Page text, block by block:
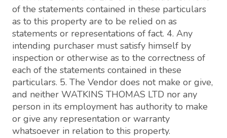
of the statements contained in these particulars
as to this property are to be relied on as
statements or representations of fact. 4. Any
intending purchaser must satisfy himself by
inspection or otherwise as to the correctness of
each of the statements contained in these
particulars. 5. The Vendor does not make or give,
and neither WATKINS THOMAS LTD nor any
person in its employment has authority to make
or give any representation or warranty
whatsoever in relation to this property.